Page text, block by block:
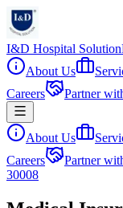
I&D Hospital Solution
About Us
Careers
Partner
About Us
Careers
Partner
30008